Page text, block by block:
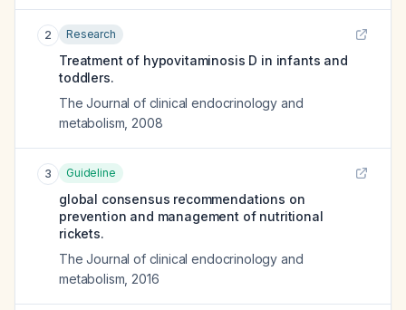
2 Research
Treatment of hypovitaminosis D in infants and
toddlers.
The Journal of clinical endocrinology and
metabolism 2008
3 Guideline
global consensus recommendations on
prevention and management of nutritional
rickets.
The Journal of clinical endocrinology and
metabolism 2016